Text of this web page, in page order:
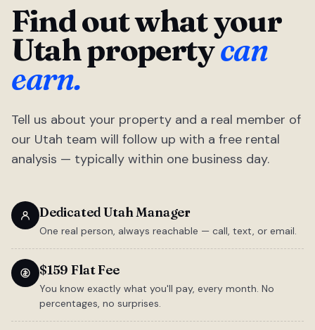
Find out what your
Utah propertycan
earn.
Tell us about your property and a real member of
our Utah team will follow up with a free rental
analysis — typically within one business day.
Dedicated Utah Manager
One real person, always reachable — call, text, or email.
$159 Flat Fee
You know exactly what you'll pay, every month. No
percentages, no surprises.